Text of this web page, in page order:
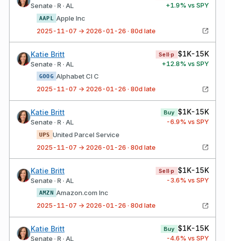
Senate · R · AL +1.9% vs SPY
AAPL
Apple Inc
2025-11-07 → 2026-01-26 · 80d late
Katie Britt
Senate · R · AL
Sell·p $1K-15K
+12.8% vs SPY
GOOG Alphabet Cl C
2025-11-07 → 2026-01-26 · 80d late
Katie Britt
Senate · R · AL
Buy $1K-15K
-6.9% vs SPY
UPS United Parcel Service
2025-11-07 → 2026-01-26 · 80d late
Katie Britt
Senate · R · AL
Sell·p $1K-15K
-3.6% vs SPY
AMZN Amazon.com Inc
2025-11-07 → 2026-01-26 · 80d late
Katie Britt
Senate · R · AL
Buy $1K-15K
-4.6% vs SPY